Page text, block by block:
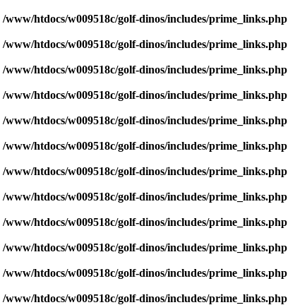
/www/htdocs/w009518c/golf-dinos/includes/prime_links.php
/www/htdocs/w009518c/golf-dinos/includes/prime_links.php
/www/htdocs/w009518c/golf-dinos/includes/prime_links.php
/www/htdocs/w009518c/golf-dinos/includes/prime_links.php
/www/htdocs/w009518c/golf-dinos/includes/prime_links.php
/www/htdocs/w009518c/golf-dinos/includes/prime_links.php
/www/htdocs/w009518c/golf-dinos/includes/prime_links.php
/www/htdocs/w009518c/golf-dinos/includes/prime_links.php
/www/htdocs/w009518c/golf-dinos/includes/prime_links.php
/www/htdocs/w009518c/golf-dinos/includes/prime_links.php
/www/htdocs/w009518c/golf-dinos/includes/prime_links.php
/www/htdocs/w009518c/golf-dinos/includes/prime_links.php